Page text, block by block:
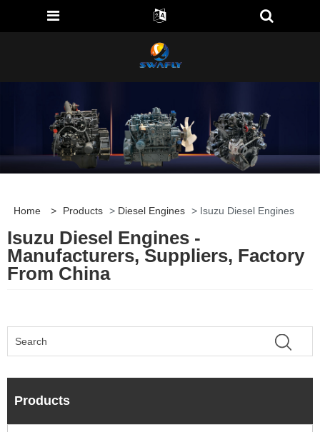
Home > Products > Diesel Engines > Isuzu Diesel Engines
Isuzu Diesel Engines -
Manufacturers, Suppliers, Factory
From China
Products